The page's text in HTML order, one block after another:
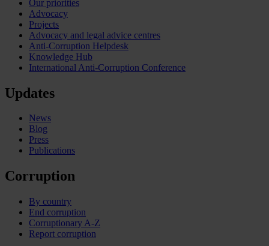
Our priorities
Advocacy
Projects
Advocacy and legal advice centres
Anti-Corruption Helpdesk
Knowledge Hub
International Anti-Corruption Conference
Updates
News
Blog
Press
Publications
Corruption
By country
End corruption
Corruptionary A-Z
Report corruption